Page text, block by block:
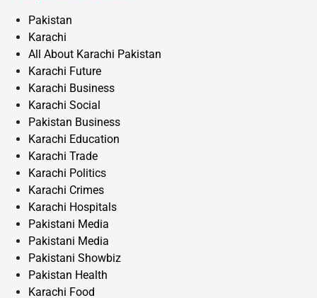
Pakistan
Karachi
All About Karachi Pakistan
Karachi Future
Karachi Business
Karachi Social
Pakistan Business
Karachi Education
Karachi Trade
Karachi Politics
Karachi Crimes
Karachi Hospitals
Pakistani Media
Pakistani Media
Pakistani Showbiz
Pakistan Health
Karachi Food